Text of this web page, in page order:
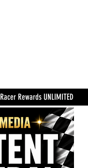
Racer Rewards UNLIMITED